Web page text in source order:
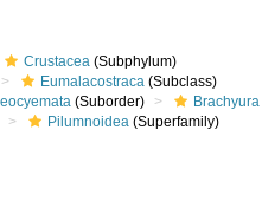
Crustacea (Subphylum)
Eumalacostraca (Subclass)
(Suborder) Brachyura
Pilumnoidea (Superfamily)